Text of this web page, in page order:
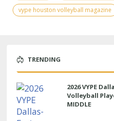
vype houston volleyball magazine
TRENDING
2026 VYPE
Volleyball
MIDDLE